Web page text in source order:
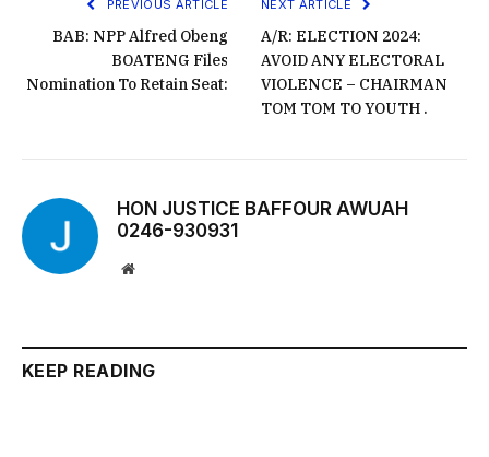
PREVIOUS ARTICLE
BAB: NPP Alfred Obeng
BOATENG Files
Nomination To Retain Seat:
NEXT ARTICLE
A/R: ELECTION 2024:
AVOID ANY ELECTORAL
VIOLENCE – CHAIRMAN
TOM TOM TO YOUTH .
HON JUSTICE BAFFOUR AWUAH
0246-930931
Website
KEEP READING